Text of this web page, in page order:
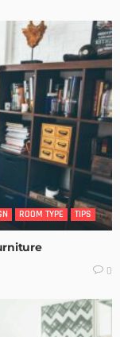
ROOM TYPE TIPS
0